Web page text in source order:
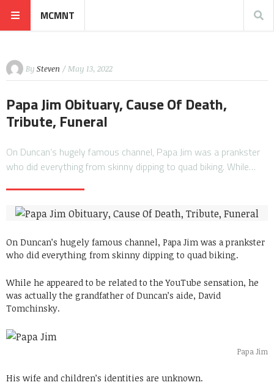
MCMNT
By Steven / May 13, 2022
Papa Jim Obituary, Cause Of Death,
Tribute, Funeral
On Duncan’s hugely famous channel, Papa Jim was a prankster
who did everything from skinny dipping to quad biking. While…
On Duncan’s hugely famous channel, Papa Jim was a prankster
who did everything from skinny dipping to quad biking.
While he appeared to be related to the YouTube sensation, he
was actually the grandfather of Duncan’s aide, David
Tomchinsky.
Papa Jim
His wife and children’s identities are unknown.